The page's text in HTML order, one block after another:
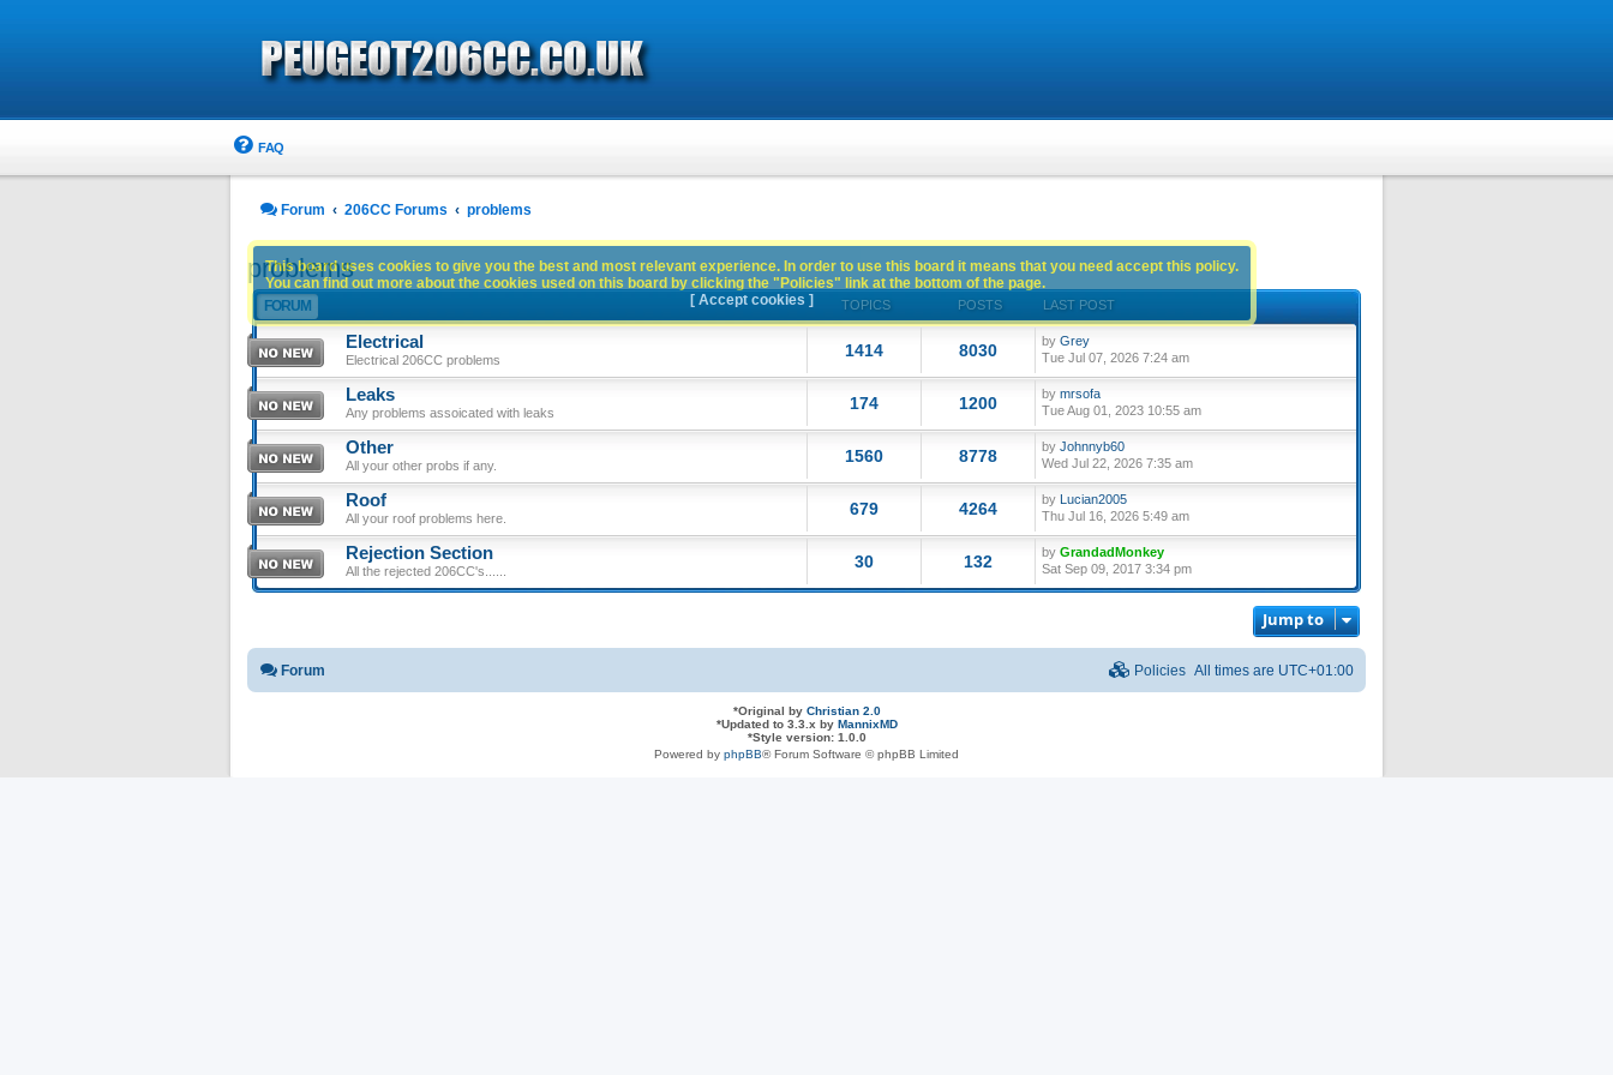
FAQ
Forum 206CC Forums problems
problems
FORUM TOPICS POSTS LAST POST
Electrical
Electrical 206CC problems 1414 8030 by Grey
Tue Jul 07, 2026 7:24 am
Leaks
Any problems assoicated with leaks 174 1200 by mrsofa
Tue Aug 01, 2023 10:55 am
Other
All your other probs if any. 1560 8778 by Johnnyb60
Wed Jul 22, 2026 7:35 am
Roof
All your roof problems here. 679 4264 by Lucian2005
Thu Jul 16, 2026 5:49 am
Rejection Section
All the rejected 206CC's...... 30 132 by GrandadMonkey
Sat Sep 09, 2017 3:34 pm
Jump to
This board uses cookies to give you the best and most relevant experience. In order to use this board it means that you need accept this policy.
You can find out more about the cookies used on this board by clicking the "Policies" link at the bottom of the page.
[ Accept cookies ]
Forum All times are UTC+01:00
Policies
*Original by Christian 2.0
*Updated to 3.3.x by MannixMD
*Style version: 1.0.0
Powered by phpBB® Forum Software © phpBB Limited